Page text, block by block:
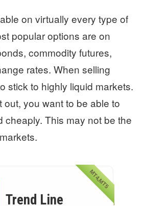
on virtually every type of
popular options are on
commodity futures,
rates. When selling
stick to highly liquid markets.
out, you want to be able to
cheaply. This may not be the
MT4,MT5
Trend Line